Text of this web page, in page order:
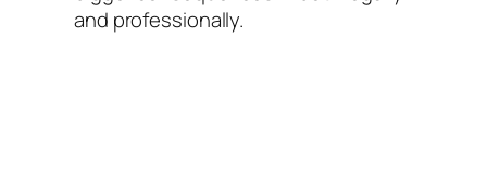
and professionally.